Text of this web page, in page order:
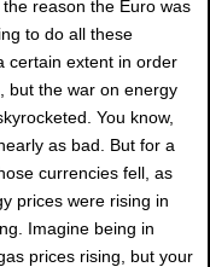
reason the Euro was
to do all these
certain extent in order
but the war on energy
You know,
as bad. But for a
currencies fell, as
prices were rising in
Imagine being in
prices rising, but your